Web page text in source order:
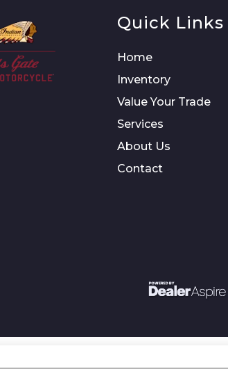
Quick Links
Home
Inventory
Value Your Trade
Services
About Us
Contact